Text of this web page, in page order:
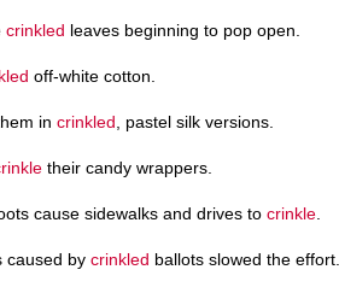
crinkled leaves beginning to pop open.
off-white cotton.
in crinkled , pastel silk versions.
their candy wrappers.
cause sidewalks and drives to crinkle
caused by crinkled ballots slowed the effort.